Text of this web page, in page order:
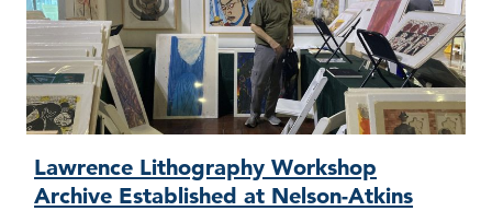
Lawrence Lithography Workshop
Archive Established at Nelson-Atkins